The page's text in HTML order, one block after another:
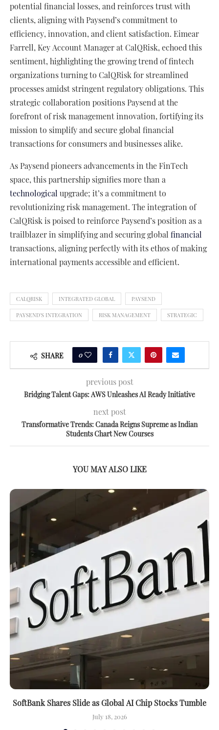
potential financial losses, and reinforces trust with
clients, aligning with Paysend’s commitment to
efficiency, innovation, and client satisfaction. Eimear
Farrell, Key Account Manager at CalQRisk, echoed this
sentiment, highlighting the growing trend of fintech
organizations turning to CalQRisk for streamlined
processes amidst stringent regulatory obligations. This
strategic collaboration positions Paysend at the
forefront of risk management innovation, fortifying its
mission to simplify and secure global financial
transactions for consumers and businesses alike.
As Paysend pioneers advancements in the FinTech
space, this partnership signifies more than a
technological upgrade; it’s a commitment to
revolutionizing risk management. The integration of
CalQRisk is poised to reinforce Paysend’s position as a
trailblazer in simplifying and securing global financial
transactions, aligning perfectly with its ethos of making
international payments accessible and efficient.
CALQRISK INTEGRATED GLOBAL PAYSEND
PAYSEND'S INTEGRATION RISK MANAGEMENT STRATEGIC
SHARE 0
previous post
Bridging Talent Gaps: AWS Unleashes AI Ready Initiative
next post
Transformative Trends: Canada Reigns Supreme as Indian
Students Chart New Courses
YOU MAY ALSO LIKE
SoftBank Shares Slide as Global AI Chip Stocks Tumble
July 18, 2026